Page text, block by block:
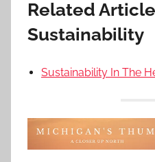
Related
Sustainability
Sustainability In The